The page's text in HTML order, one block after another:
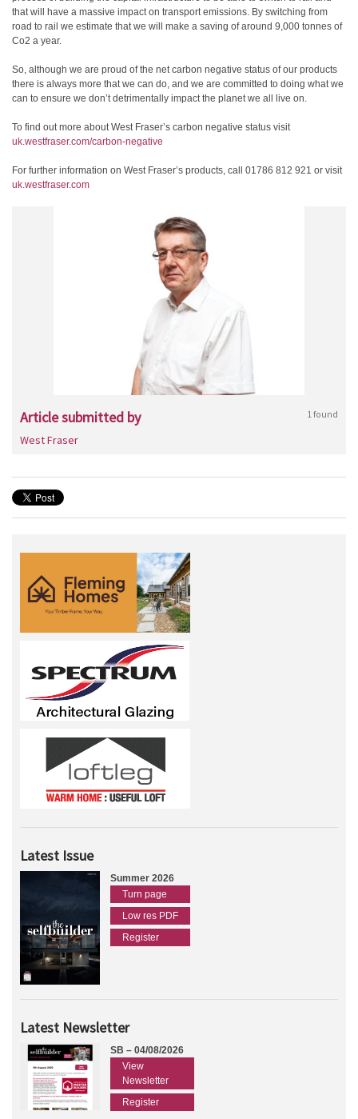
that will have a massive impact on transport emissions. By switching from
road to rail we estimate that we will make a saving of around 9,000 tonnes of
Co2 a year.
So, although we are proud of the net carbon negative status of our products
there is always more that we can do, and we are committed to doing what we
can to ensure we don’t detrimentally impact the planet we all live on.
To find out more about West Fraser’s carbon negative status visit
uk.westfraser.com/carbon-negative
For further information on West Fraser’s products, call 01786 812 921 or visit
uk.westfraser.com
Article submitted by 1 found
West Fraser
Latest Issue
Summer 2026
Turn page
Low res PDF
Register
Latest Newsletter
SB – 04/08/2026
View
Newsletter
Register